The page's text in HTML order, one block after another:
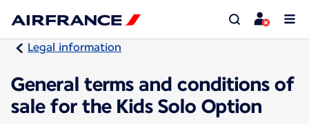
Legal information
General terms and conditions of
sale for the Kids Solo Option